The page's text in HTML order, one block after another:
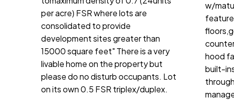
per acre) FSR where lots are
consolidated to provide
development sites greater than
15000 square feet" There is a very
livable home on the property but
please do no disturb occupants. Lot
on its own 0.5 FSR triplex/duplex.
w/
hood
built-